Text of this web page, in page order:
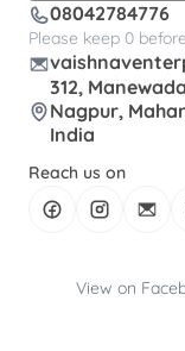
08042784776
Please keep 0
312,
Nagpur,
India
Reach us on
View on